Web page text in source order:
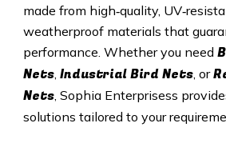
made from high‑quality,
weatherproof materials that
performance. Whether you need
Nets, Industrial Bird Nets, or
Nets, Sophia Enterprisess
solutions tailored to your